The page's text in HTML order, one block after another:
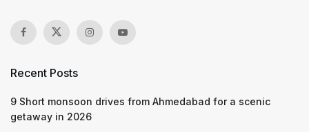
Recent Posts
9 Short monsoon drives from Ahmedabad for a scenic
getaway in 2026